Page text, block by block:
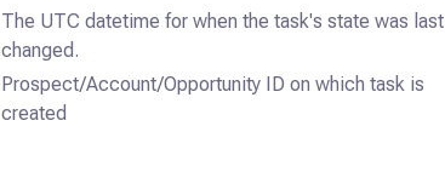
The UTC datetime for when the task's state was last
changed.
Prospect/Account/Opportunity ID on which task is
created